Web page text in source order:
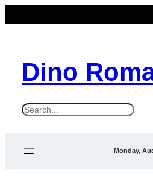
Dino
S
Monday,